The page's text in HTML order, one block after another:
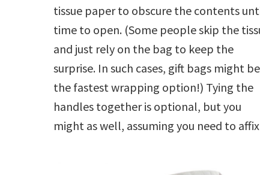
tissue paper to obscure the contents
time to open. (Some people skip the
and just rely on the bag to keep the
surprise. In such cases, gift bags might be
the fastest wrapping option!) Tying the
handles together is optional, but you
might as well, assuming you need to